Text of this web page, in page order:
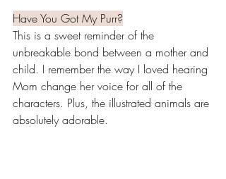
Have You Got My Purr?
This is a sweet reminder of the
unbreakable bond between a mother and
child. I remember the way I loved hearing
Mom change her voice for all of the
characters. Plus, the illustrated animals are
absolutely adorable.